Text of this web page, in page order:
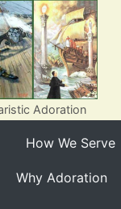
Adoration
How We Serve
Why Adoration